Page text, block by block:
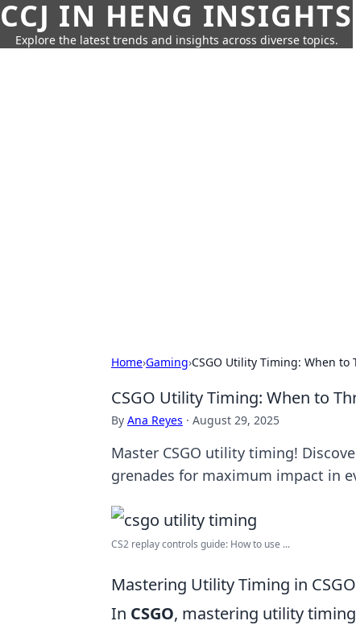
CCJ IN HENG INSIGHTS
Explore the latest trends and insights across diverse topics.
Home›Gaming›CSGO Utility Timing: When
CSGO Utility Timing: When to
By Ana Reyes · August 29, 2025
Master CSGO utility timing!
grenades for maximum impact in
CS2 replay controls guide: How to use ...
Mastering Utility Timing in
In CSGO, mastering utility